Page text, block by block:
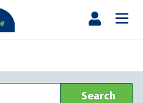
Search